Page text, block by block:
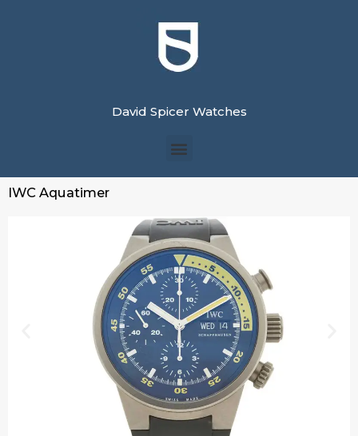
David Spicer Watches
IWC Aquatimer